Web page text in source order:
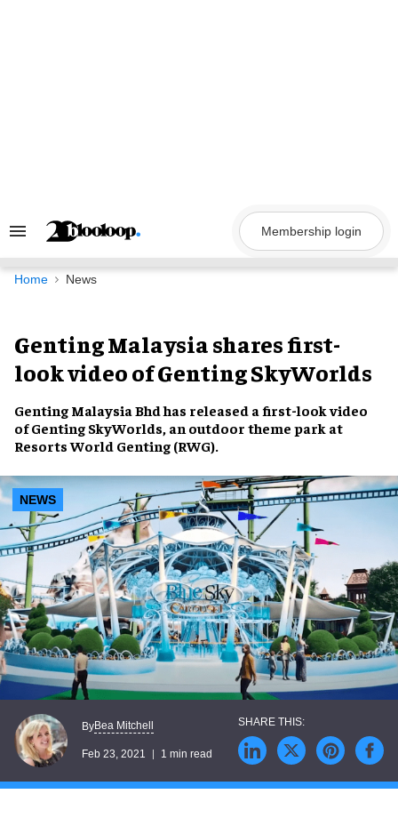
Search
Navigation
Membership login
Home News
Genting Malaysia shares first-
look video of Genting SkyWorlds
Genting Malaysia Bhd has released a first-look video
of Genting SkyWorlds, an outdoor theme park at
Resorts World Genting (RWG).
NEWS
ByBea Mitchell
Feb 23, 2021 1 min read